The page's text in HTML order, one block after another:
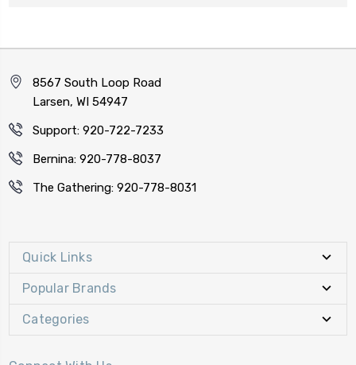
8567 South Loop Road
Larsen, WI 54947
Support: 920-722-7233
Bernina: 920-778-8037
The Gathering: 920-778-8031
Quick Links
Popular Brands
Categories